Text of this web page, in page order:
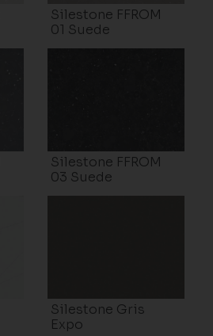
Silestone FFROM
01 Suede
Silestone FFROM
03 Suede
Silestone Gris
Expo